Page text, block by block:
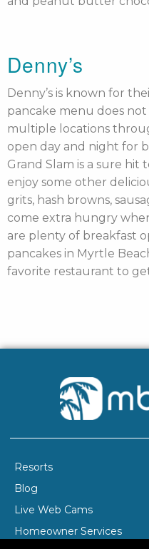
Denny’s
Denny’s is known for
pancake menu does
multiple locations
open day and night for
Grand Slam is a sure
enjoy some other
grits, hash browns,
come extra hungry
are plenty of breakfast
pancakes in Myrtle
favorite restaurant to
Resorts
Blog
Live Web Cams
Homeowner Services